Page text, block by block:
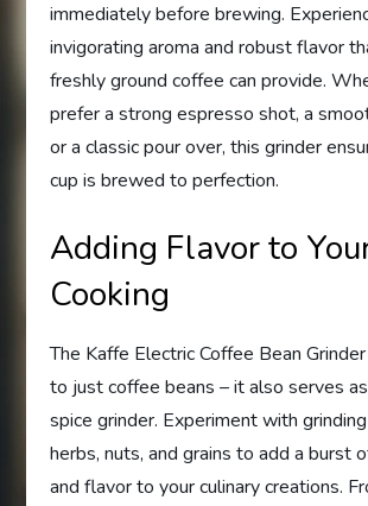
immediately before brewing.
invigorating aroma and robust flavor
freshly ground coffee can provide.
prefer a strong espresso shot, a
or a classic pour over, this grinder
cup is brewed to perfection.
Adding Flavor to
Cooking
The Kaffe Electric Coffee Bean
to just coffee beans – it also serves
spice grinder. Experiment with
herbs, nuts, and grains to add a burst
and flavor to your culinary creations.